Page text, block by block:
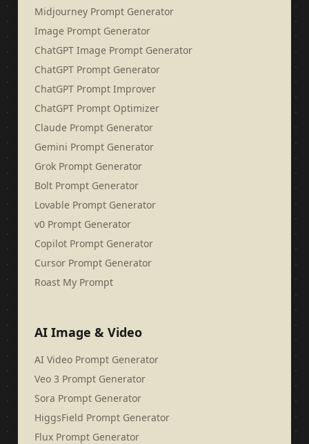
Midjourney Prompt Generator
Image Prompt Generator
ChatGPT Image Prompt Generator
ChatGPT Prompt Generator
ChatGPT Prompt Improver
ChatGPT Prompt Optimizer
Claude Prompt Generator
Gemini Prompt Generator
Grok Prompt Generator
Bolt Prompt Generator
Lovable Prompt Generator
v0 Prompt Generator
Copilot Prompt Generator
Cursor Prompt Generator
Roast My Prompt
AI Image & Video
AI Video Prompt Generator
Veo 3 Prompt Generator
Sora Prompt Generator
HiggsField Prompt Generator
Flux Prompt Generator